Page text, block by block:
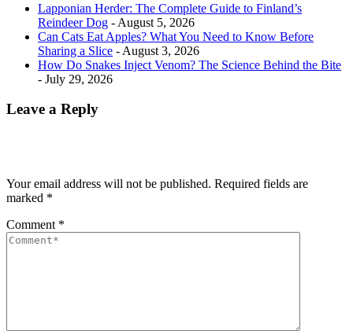
Lapponian Herder: The Complete Guide to Finland’s
Reindeer Dog - August 5, 2026
Can Cats Eat Apples? What You Need to Know Before
Sharing a Slice - August 3, 2026
How Do Snakes Inject Venom? The Science Behind the Bite
- July 29, 2026
Leave a Reply
Your email address will not be published. Required fields are
marked *
Comment *